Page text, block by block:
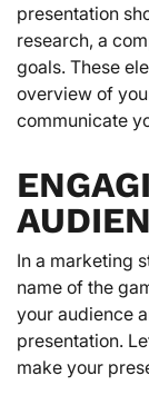
presentation
research, a
goals. These
overview of
communicate
In a marketing
name of the
your audience
presentation.
make your